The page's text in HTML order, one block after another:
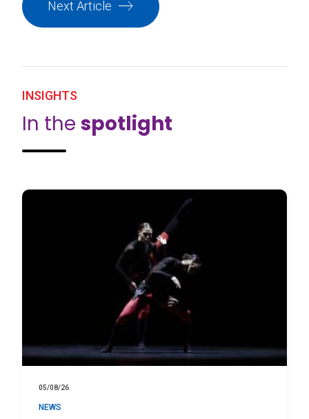
Next Article
INSIGHTS
In the spotlight
05/08/26
NEWS